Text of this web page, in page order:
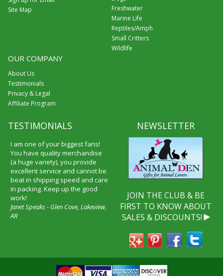
Site Map
Freshwater
Marine Life
Reptiles/Amph
Small Critters
Wildlife
OUR COMPANY
About Us
Testimonials
Privacy & Legal
Affiliate Program
TESTIMONIALS
I am one of your biggest fans!
You have quality merchandise
(a huge variety), you provide
excellent service and cannot be
beat in shipping speed and care
in packing. Keep up the good
work!
Janet Speaks - Glen Cove, Lakeview,
AR
NEWSLETTER
JOIN THE CLUB & BE
FIRST TO KNOW ABOUT
SALES & DISCOUNTS!